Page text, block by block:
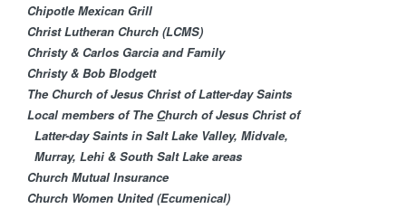
Chipotle Mexican Grill
Christ Lutheran Churc​h (LCMS)
Christy & Carlos Garcia and Family
Christy & Bob Blodgett
The Church of Jesus Christ of Latter-day Saints
Local members of The Church of Jesus Christ of
Latter-day Saints in Salt Lake Valley, Midvale,
Murray, Lehi & South Salt Lake areas
Church Mutual Insurance
Church Women United (Ecumenical)